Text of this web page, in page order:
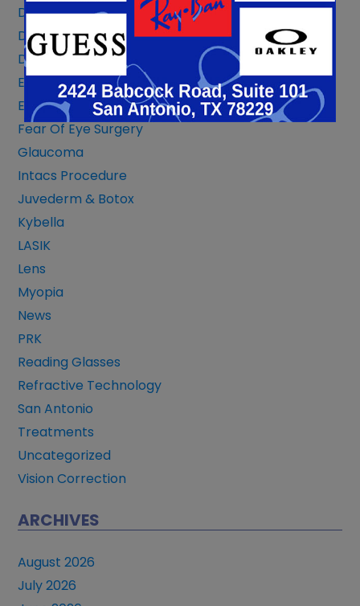
Dermatochalasis & Blepharoplasty
Diabetic Eye
Dry Eye Or Allergies
Eye Conditions
Eye Safety
Fear Of Eye Surgery
Glaucoma
Intacs Procedure
Juvederm & Botox
Kybella
LASIK
Lens
Myopia
News
PRK
Reading Glasses
Refractive Technology
San Antonio
Treatments
Uncategorized
Vision Correction
ARCHIVES
August 2026
July 2026